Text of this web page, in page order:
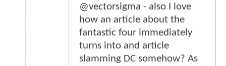
@vectorsigma - also I love
how an article about the
fantastic four immediately
turns into and article
slamming DC somehow? As